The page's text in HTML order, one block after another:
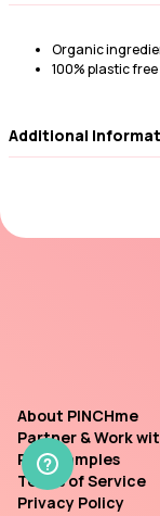
Organic
100% plastic
Additional
About PINCHme
Partner & Work
Past Samples
Terms of Service
Privacy Policy